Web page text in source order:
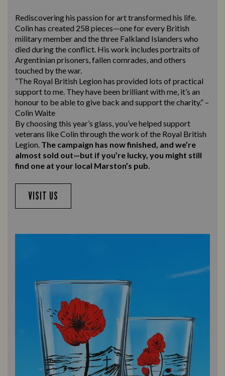
Rediscovering his passion for art transformed his life.
Colin has created 258 pieces—one for every British
military member and the three Falkland Islanders who
died during the conflict. His work includes portraits of
Argentinian prisoners, fallen comrades, and others
touched by the war.
“The Royal British Legion has provided lots of practical
support to me. They have been brilliant with me, it’s an
honour to be able to give back and support the charity.” –
Colin Waite
By choosing this year’s glass, you’ve helped support
veterans like Colin through the work of the Royal British
Legion. The campaign has now finished, and we’re
almost sold out—but if you’re lucky, you might still
find one at your local Marston’s pub.
VISIT US